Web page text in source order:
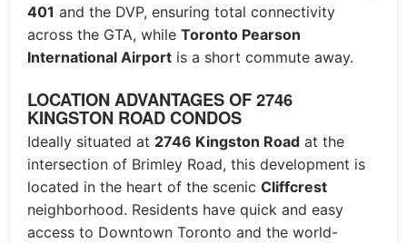
401 and the DVP, ensuring total connectivity
across the GTA, while Toronto Pearson
International Airport is a short commute away.
LOCATION ADVANTAGES OF 2746
KINGSTON ROAD CONDOS
Ideally situated at 2746 Kingston Road at the
intersection of Brimley Road, this development is
located in the heart of the scenic Cliffcrest
neighborhood. Residents have quick and easy
access to Downtown Toronto and the world-